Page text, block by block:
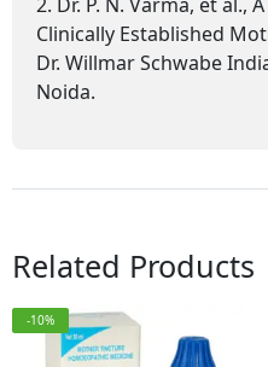
Clinically Established
Dr. Willmar Schwabe
Noida.
Related Products
-10%